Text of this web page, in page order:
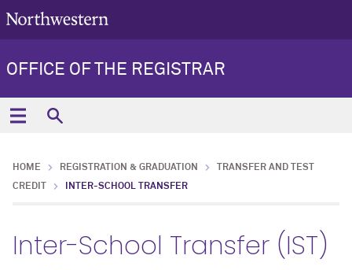
OFFICE OF THE REGISTRAR
HOME REGISTRATION & GRADUATION
TRANSFER AND TEST
CREDIT
INTER-SCHOOL TRANSFER
Inter-School Transfer (IST)